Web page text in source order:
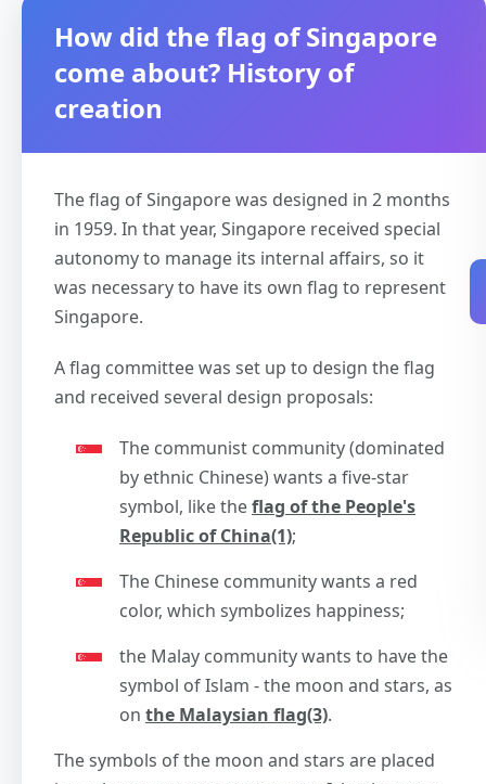
How did the flag of Singapore
come about? History of
creation
The flag of Singapore was designed in 2 months
in 1959. In that year, Singapore received special
autonomy to manage its internal affairs, so it
was necessary to have its own flag to represent
Singapore.
A flag committee was set up to design the flag
and received several design proposals:
The communist community (dominated
by ethnic Chinese) wants a five-star
symbol, like theflag of the People's
Republic of China(1);
The Chinese community wants a red
color, which symbolizes happiness;
the Malay community wants to have the
symbol of Islam - the moon and stars, as
on the Malaysian flag(3).
The symbols of the moon and stars are placed